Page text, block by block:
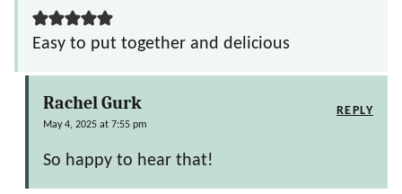
Easy to put together and delicious
Rachel Gurk
May 4, 2025 at 7:55 pm
So happy to hear that!
REPLY